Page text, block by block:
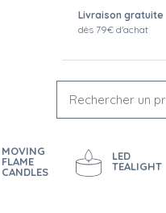
Livraison gratuite
dès 79€ d'achat
MOVING
FLAME
CANDLES
LED
TEALIGHT